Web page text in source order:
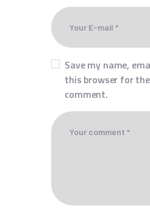
Save my name,
this browser for
comment.